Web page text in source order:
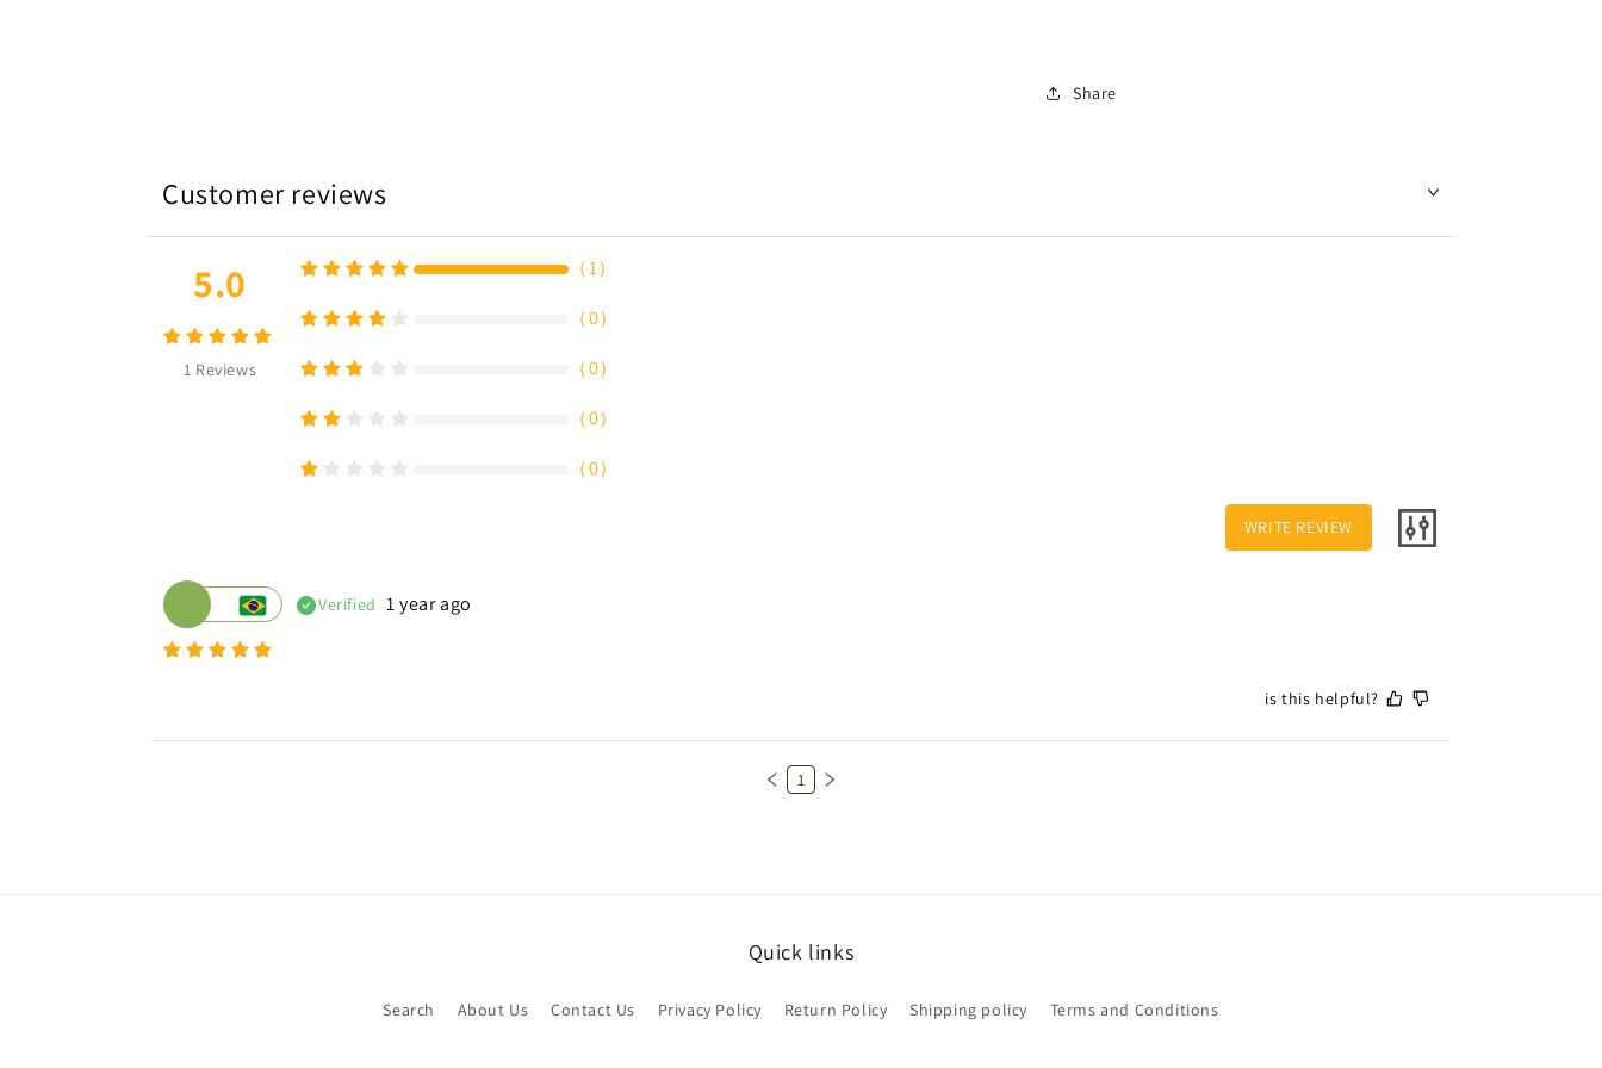
Share
Customer reviews
5.0
1 Reviews
（1）
（0）
（0）
（0）
（0）
WRITE REVIEW
Verified 1 year ago
is this helpful?
1
Quick links
Search About Us Contact Us Privacy Policy Return Policy Shipping policy Terms and Conditions